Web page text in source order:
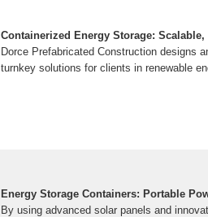
Containerized Energy Storage:
Dorce Prefabricated Construction designs
turnkey solutions for clients in renewable
Energy Storage Containers: Portable
By using advanced solar panels and